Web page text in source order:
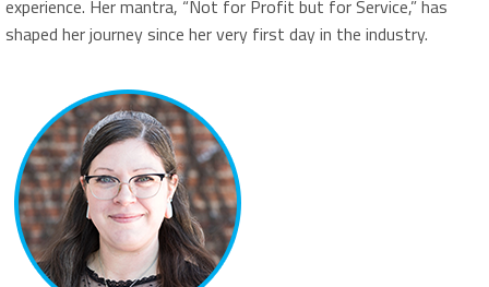
experience. Her mantra, “Not for Profit but for Service,” has
shaped her journey since her very first day in the industry.